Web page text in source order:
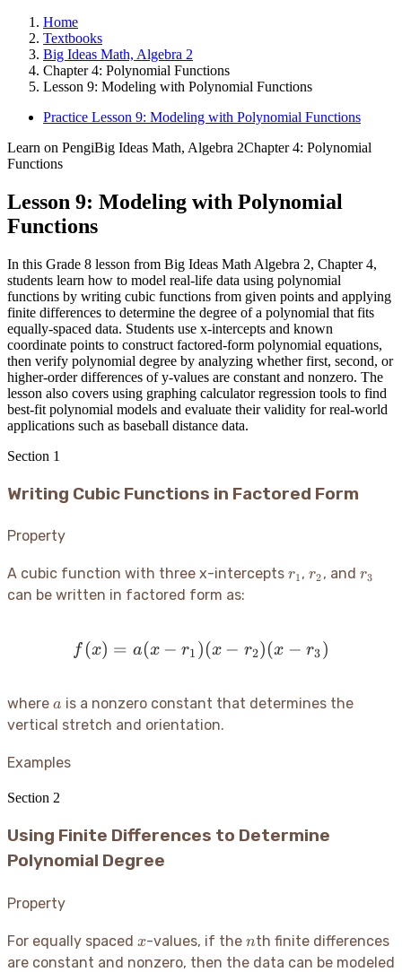
Home
Textbooks
Big Ideas Math, Algebra 2
Chapter 4: Polynomial Functions
Lesson 9: Modeling with Polynomial Functions
Practice Lesson 9: Modeling with Polynomial Functions
Learn on PengiBig Ideas Math, Algebra 2Chapter 4: Polynomial
Functions
Lesson 9: Modeling with Polynomial
Functions
In this Grade 8 lesson from Big Ideas Math Algebra 2, Chapter 4,
students learn how to model real-life data using polynomial
functions by writing cubic functions from given points and applying
finite differences to determine the degree of a polynomial that fits
equally-spaced data. Students use x-intercepts and known
coordinate points to construct factored-form polynomial equations,
then verify polynomial degree by analyzing whether first, second, or
higher-order differences of y-values are constant and nonzero. The
lesson also covers using graphing calculator regression tools to find
best-fit polynomial models and evaluate their validity for real-world
applications such as baseball distance data.
Section 1
Writing Cubic Functions in Factored Form
Property
A cubic function with three x-intercepts r_1
r1 ,r_2
r2 , and r_3
r3
can be written in factored form as:
f(x) = a(x - r_1)(x -
f (x) = a(x − r1 )(x − r2)(x − r3)
where a
a is a nonzero constant that determines the
vertical stretch and orientation.
Examples
Section 2
Using Finite Differences to Determine
Polynomial Degree
Property
For equally spaced x
x-values, if the n
nth finite differences
are constant and nonzero, then the data can be modeled